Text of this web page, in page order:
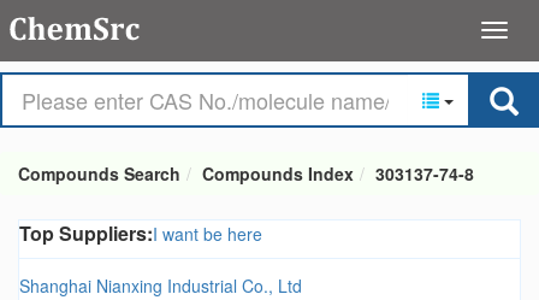
Compounds Search Compounds Index 303137-74-8
Top Suppliers:I want be here
Shanghai Nianxing Industrial Co., Ltd